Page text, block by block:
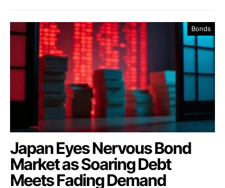
Bonds
Japan Eyes Nervous Bond
Market as Soaring Debt
Meets Fading Demand